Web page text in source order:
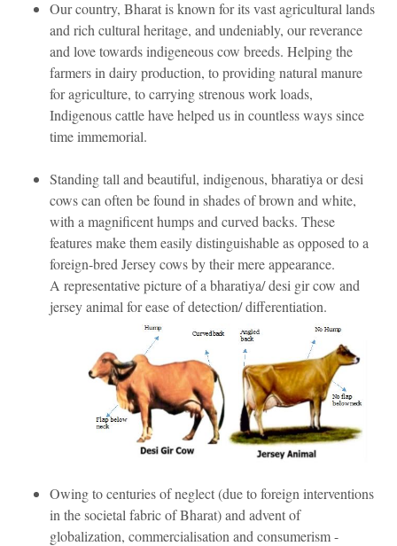
Our country, Bharat is known for its vast agricultural lands
and rich cultural heritage, and undeniably, our reverance
and love towards indigeneous cow breeds. Helping the
farmers in dairy production, to providing natural manure
for agriculture, to carrying strenous work loads,
Indigenous cattle have helped us in countless ways since
time immemorial.
Standing tall and beautiful, indigenous, bharatiya or desi
cows can often be found in shades of brown and white,
with a magnificent humps and curved backs. These
features make them easily distinguishable as opposed to a
foreign-bred Jersey cows by their mere appearance.
A representative picture of a bharatiya/ desi gir cow and
jersey animal for ease of detection/ differentiation.
Owing to centuries of neglect (due to foreign interventions
in the societal fabric of Bharat) and advent of
globalization, commercialisation and consumerism -